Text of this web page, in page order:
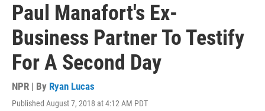
Paul Manafort's Ex-
Business Partner To Testify
For A Second Day
NPR | By Ryan Lucas
Published August 7, 2018 at 4:12 AM PDT